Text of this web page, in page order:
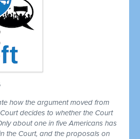
how the argument moved from
decides to whether the Court
about one in five Americans has
the Court, and the proposals on